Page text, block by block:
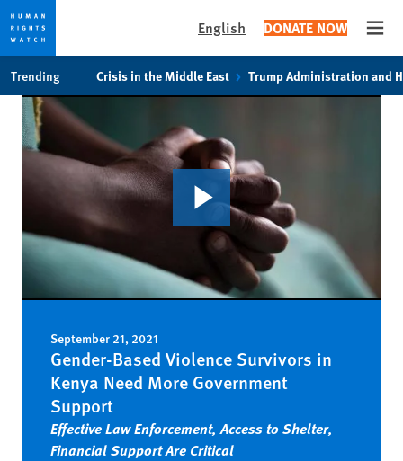
cookie
privacy
notice
main
content
English DONATE NOW
Trending Crisis in the Middle East Trump Administration and
September 21, 2021
Gender-Based Violence Survivors in
Kenya Need More Government
Support
Effective Law Enforcement, Access to Shelter,
Financial Support Are Critical